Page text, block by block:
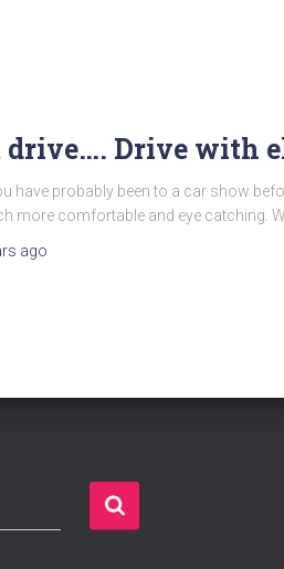
drive…. Drive with
have probably been to a car show
more comfortable and eye catching.
ago